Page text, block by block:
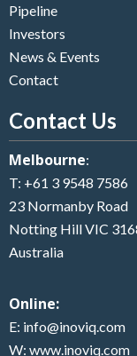
Pipeline
Investors
News & Events
Contact
Contact Us
Melbourne:
T: +61 3 9548 7586
23 Normanby Road
Notting Hill VIC
Australia
Online:
E: info@inoviq.com
W: www.inoviq.com